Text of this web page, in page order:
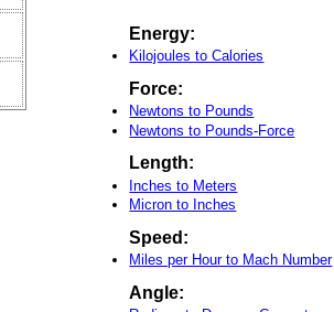
Energy:
Kilojoules to Calories
Force:
Newtons to Pounds
Newtons to Pounds-Force
Length:
Inches to Meters
Micron to Inches
Speed:
Miles per Hour to Mach Number
Angle: